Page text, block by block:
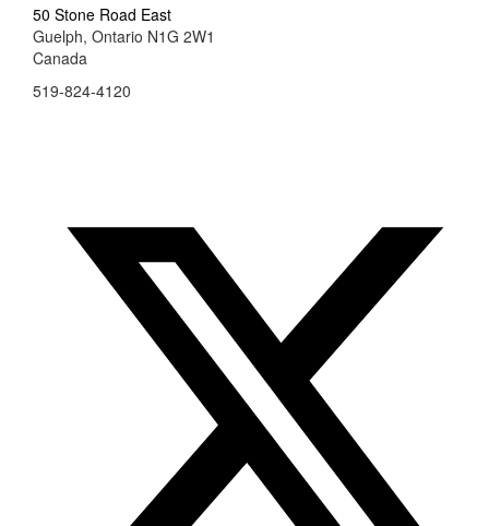
50 Stone Road East
Guelph, Ontario N1G 2W1
Canada
519-824-4120